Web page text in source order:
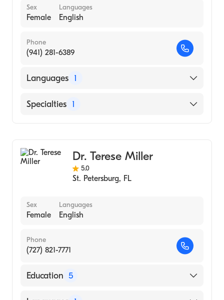
Sex
Female
Languages
English
Phone
(941) 281-6389
Languages 1
English
Specialties 1
Dr. Terese Miller
5.0
St. Petersburg, FL
Sex
Female
Languages
English
Phone
(727) 821-7771
Education 5